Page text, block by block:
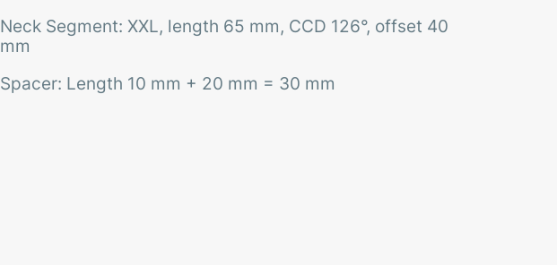
Neck Segment: XXL, length 65 mm, CCD 126°, offset 40
mm
Spacer: Length 10 mm + 20 mm = 30 mm